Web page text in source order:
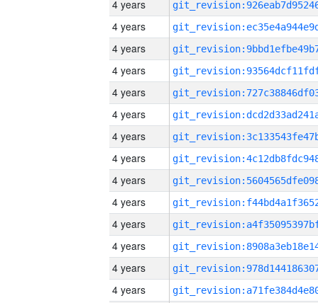
4 years
4 years
4 years
4 years
4 years
4 years
4 years
4 years
4 years
4 years
4 years
4 years
4 years
4 years